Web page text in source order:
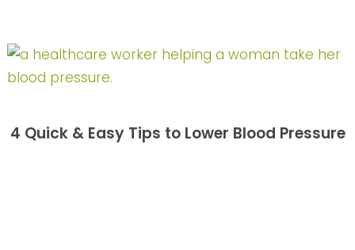
4 Quick & Easy Tips to Lower Blood Pressure